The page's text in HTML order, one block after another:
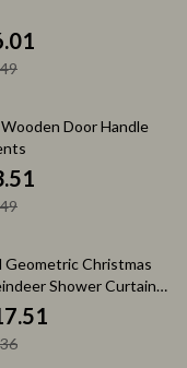
off
Door Handle
off
Geometric Christmas
Shower Curtain